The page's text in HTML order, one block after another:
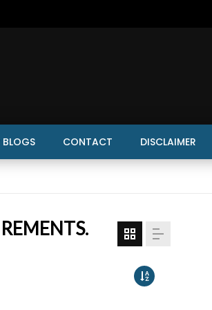
BLOGS CONTACT DISCLAIMER